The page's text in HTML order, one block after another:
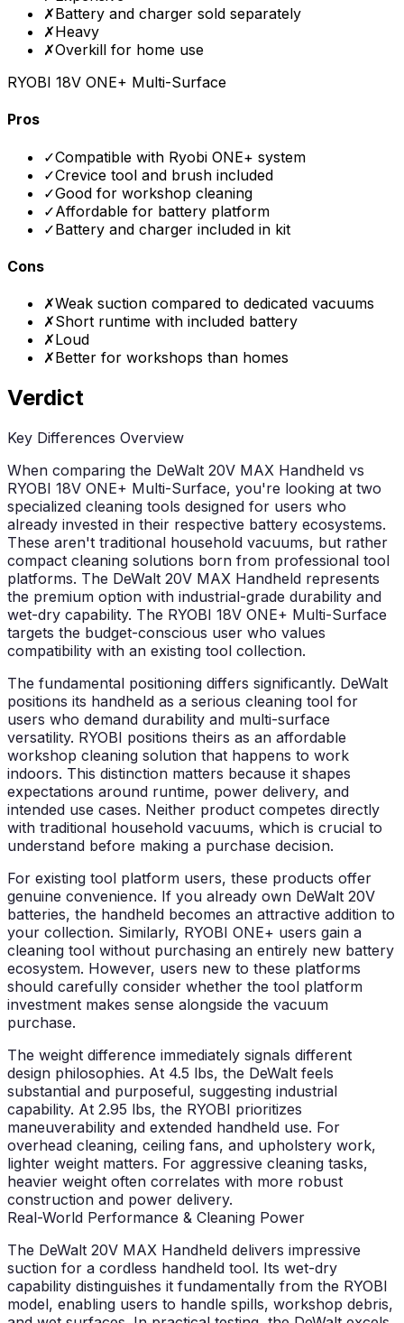
✗Battery and charger sold separately
✗Heavy
✗Overkill for home use
RYOBI 18V ONE+ Multi-Surface
Pros
✓Compatible with Ryobi ONE+ system
✓Crevice tool and brush included
✓Good for workshop cleaning
✓Affordable for battery platform
✓Battery and charger included in kit
Cons
✗Weak suction compared to dedicated vacuums
✗Short runtime with included battery
✗Loud
✗Better for workshops than homes
Verdict
Key Differences Overview
When comparing the DeWalt 20V MAX Handheld vs
RYOBI 18V ONE+ Multi-Surface, you're looking at two
specialized cleaning tools designed for users who
already invested in their respective battery ecosystems.
These aren't traditional household vacuums, but rather
compact cleaning solutions born from professional tool
platforms. The DeWalt 20V MAX Handheld represents
the premium option with industrial-grade durability and
wet-dry capability. The RYOBI 18V ONE+ Multi-Surface
targets the budget-conscious user who values
compatibility with an existing tool collection.
The fundamental positioning differs significantly. DeWalt
positions its handheld as a serious cleaning tool for
users who demand durability and multi-surface
versatility. RYOBI positions theirs as an affordable
workshop cleaning solution that happens to work
indoors. This distinction matters because it shapes
expectations around runtime, power delivery, and
intended use cases. Neither product competes directly
with traditional household vacuums, which is crucial to
understand before making a purchase decision.
For existing tool platform users, these products offer
genuine convenience. If you already own DeWalt 20V
batteries, the handheld becomes an attractive addition to
your collection. Similarly, RYOBI ONE+ users gain a
cleaning tool without purchasing an entirely new battery
ecosystem. However, users new to these platforms
should carefully consider whether the tool platform
investment makes sense alongside the vacuum
purchase.
The weight difference immediately signals different
design philosophies. At 4.5 lbs, the DeWalt feels
substantial and purposeful, suggesting industrial
capability. At 2.95 lbs, the RYOBI prioritizes
maneuverability and extended handheld use. For
overhead cleaning, ceiling fans, and upholstery work,
lighter weight matters. For aggressive cleaning tasks,
heavier weight often correlates with more robust
construction and power delivery.
Real-World Performance & Cleaning Power
The DeWalt 20V MAX Handheld delivers impressive
suction for a cordless handheld tool. Its wet-dry
capability distinguishes it fundamentally from the RYOBI
model, enabling users to handle spills, workshop debris,